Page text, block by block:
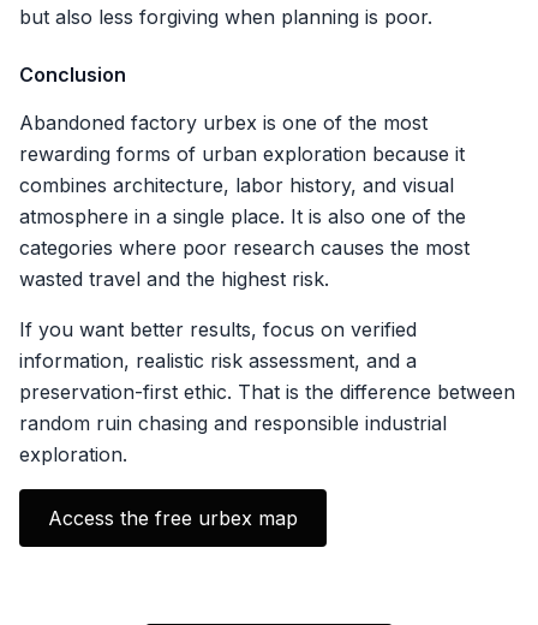
but also less forgiving when planning is poor.
Conclusion
Abandoned factory urbex is one of the most
rewarding forms of urban exploration because it
combines architecture, labor history, and visual
atmosphere in a single place. It is also one of the
categories where poor research causes the most
wasted travel and the highest risk.
If you want better results, focus on verified
information, realistic risk assessment, and a
preservation-first ethic. That is the difference between
random ruin chasing and responsible industrial
exploration.
Access the free urbex map